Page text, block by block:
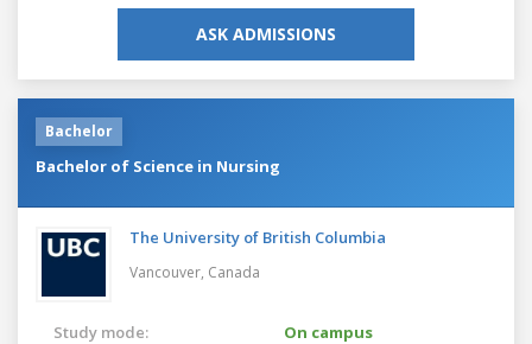
ASK ADMISSIONS
Bachelor
Bachelor of Science in Nursing
The University of British Columbia
Vancouver, Canada
Study mode:
On campus